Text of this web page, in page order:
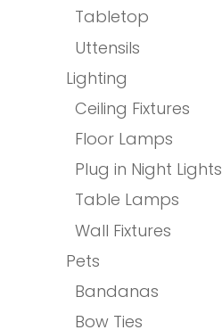
Tabletop
Uttensils
Lighting
Ceiling Fixtures
Floor Lamps
Plug in Night Lights
Table Lamps
Wall Fixtures
Pets
Bandanas
Bow Ties